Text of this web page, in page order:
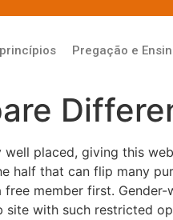
Pregação e
placed, giving this
that can flip many
member first.
site with such restricted